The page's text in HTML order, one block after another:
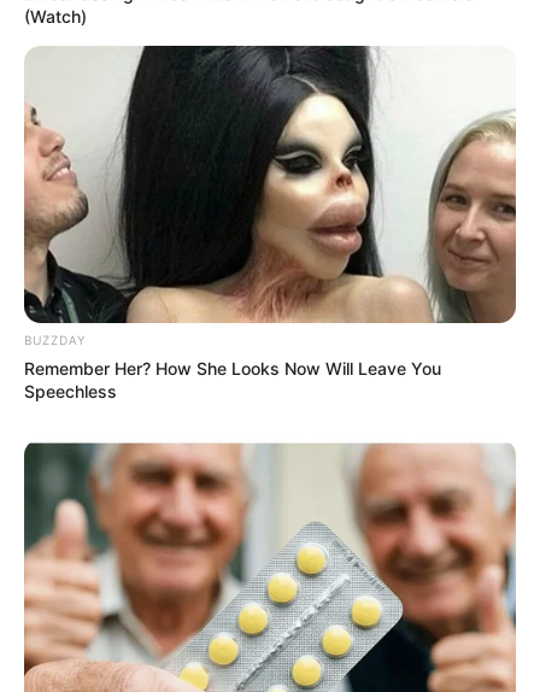
(Watch)
BUZZDAY
Remember Her? How She Looks Now Will Leave You
Speechless